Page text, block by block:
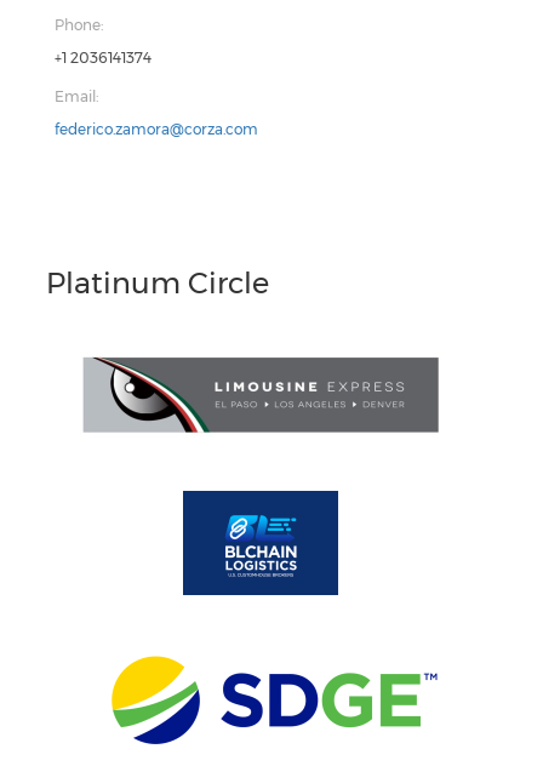
Phone:
+1 2036141374
Email:
federico.zamora@corza.com
Platinum Circle